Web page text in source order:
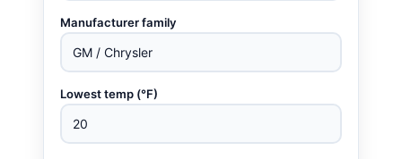
Manufacturer family
Lowest temp (°F)